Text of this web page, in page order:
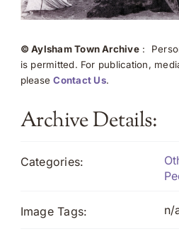
© Aylsham Town Archive:
is permitted. For publication,
pleaseContact Us.
Archive Details:
Categories:
Image Tags: n/